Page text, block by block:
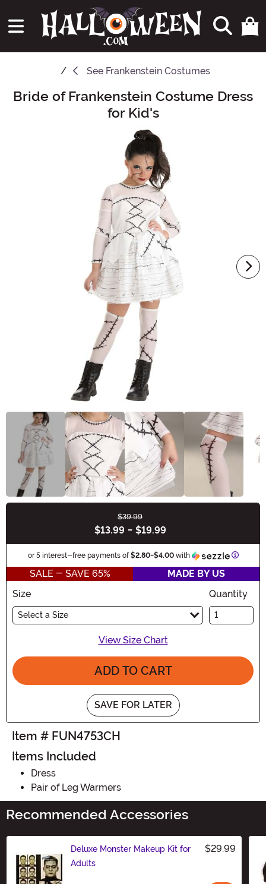
See Frankenstein Costumes
Main Content
Bride of Frankenstein Costume Dress
for Kid's
$39.99
$13.99 - $19.99
or 5 interest-free payments of$2.80-$4.00with
SALE - SAVE 65%
MADE BY US
Size
Select a Size
Quantity
View Size Chart
ADD TO CART
SAVE FOR LATER
Item # FUN4753CH
Items Included
Dress
Pair of Leg Warmers
Recommended Accessories
Deluxe Monster Makeup Kit for
Adults
$29.99